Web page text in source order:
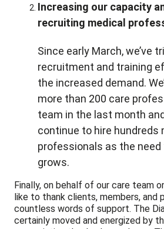
Increasing our capacity
recruiting medical
Since early March, we’ve
recruitment and training
the increased demand.
more than 200 care
team in the last month
continue to hire hundreds
professionals as the
grows.
Finally, on behalf of our care team
like to thank clients, members, and
countless words of support. The
certainly moved and energized by